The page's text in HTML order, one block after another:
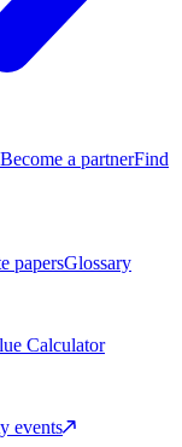
Become a partnerFind
papersGlossary
Calculator
events